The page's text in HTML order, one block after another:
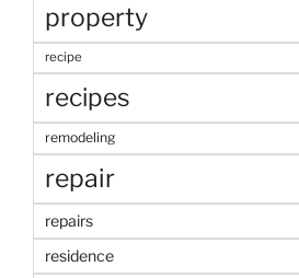
property
recipe
recipes
remodeling
repair
repairs
residence